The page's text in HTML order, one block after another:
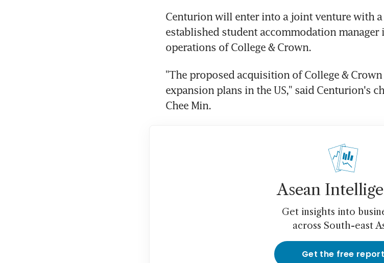
Centurion will enter into a joint venture with
established student accommodation manager
operations of College & Crown.
"The proposed acquisition of College &
expansion plans in the US," said Centurion's
Chee Min.
Asean
Get insights into
across South-east
Get the free report